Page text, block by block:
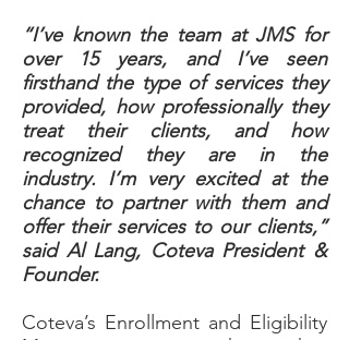
“I’ve known the team at JMS for
over 15 years, and I’ve seen
firsthand the type of services they
provided, how professionally they
treat their clients, and how
recognized they are in the
industry. I’m very excited at the
chance to partner with them and
offer their services to our clients,”
said Al Lang, Coteva President &
Founder.
Coteva’s Enrollment and Eligibility